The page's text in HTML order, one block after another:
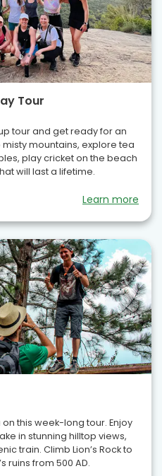
Tour
tour and get ready for an
misty mountains, explore tea
play cricket on the beach
will last a lifetime.
Learn more
this week-long tour. Enjoy
in stunning hilltop views,
train. Climb Lion’s Rock to
ruins from 500 AD.